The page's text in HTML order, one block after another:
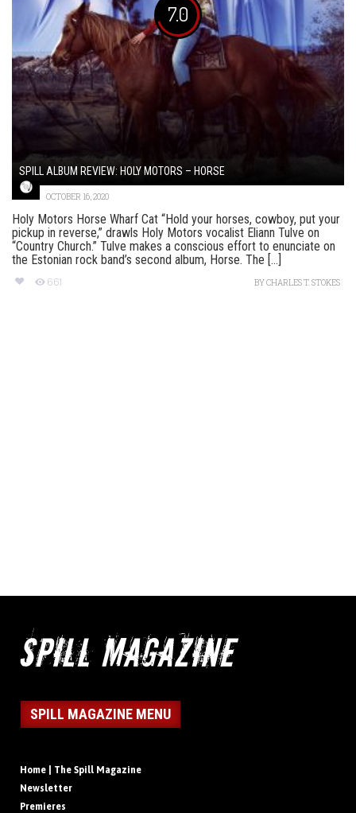
7.0
SPILL ALBUM REVIEW: HOLY MOTORS – HORSE
OCTOBER 16, 2020
Holy Motors Horse Wharf Cat “Hold your horses, cowboy, put your
pickup in reverse,” drawls Holy Motors vocalist Eliann Tulve on
“Country Church.” Tulve makes a conscious effort to enunciate on
the Estonian rock band’s second album, Horse. The [...]
661 BYCHARLES T. STOKES
SPILL MAGAZINE MENU
Home | The Spill Magazine
Newsletter
Premieres